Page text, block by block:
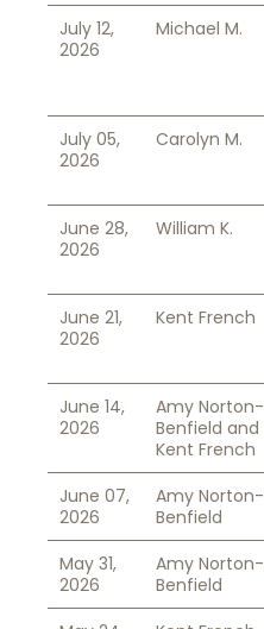
July 12,
2026
Michael M.
July 05,
2026
Carolyn M.
June 28,
2026
William K.
June 21,
2026
Kent French
June 14,
2026
Amy Norton-
Benfield and
Kent French
June 07,
2026
Amy Norton-
Benfield
May 31,
2026
Amy Norton-
Benfield